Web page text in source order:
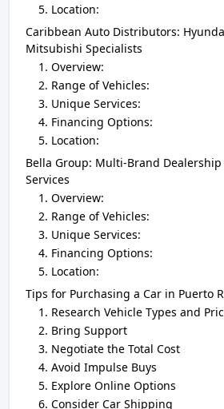
Location:
Caribbean Auto Distributors:
Mitsubishi Specialists
Overview:
Range of Vehicles:
Unique Services:
Financing Options:
Location:
Bella Group: Multi-Brand
Services
Overview:
Range of Vehicles:
Unique Services:
Financing Options:
Location:
Tips for Purchasing a Car in Puerto
Research Vehicle Types and
Bring Support
Negotiate the Total Cost
Avoid Impulse Buys
Explore Online Options
Consider Car Shipping